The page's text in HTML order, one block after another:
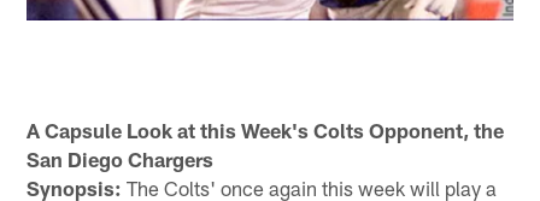
A Capsule Look at this Week's Colts Opponent, the
San Diego Chargers
Synopsis: The Colts' once again this week will play a